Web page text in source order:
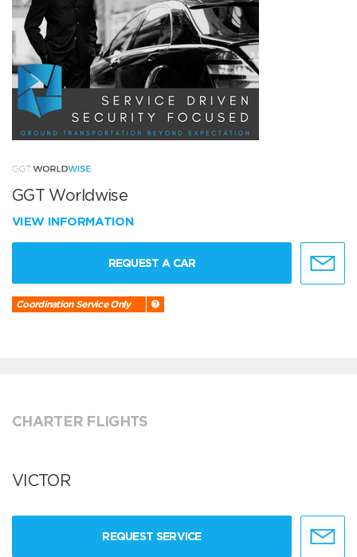
GGT Worldwise
VIEW INFORMATION
REQUEST A CAR
Coordination Service Only
CHARTER FLIGHTS
VICTOR
REQUEST SERVICE